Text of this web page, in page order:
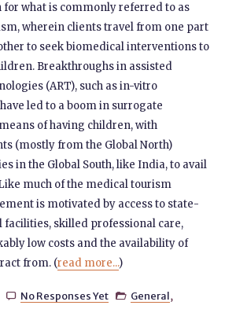
what is commonly referred to as
wherein clients travel from one part
to seek biomedical interventions to
Breakthroughs in assisted
(ART), such as in-vitro
led to a boom in surrogate
of having children, with
(mostly from the Global North)
in the Global South, like India, to avail
much of the medical tourism
is motivated by access to state-
skilled professional care,
low costs and the availability of
from. (read more...)
 No Responses Yet  General,